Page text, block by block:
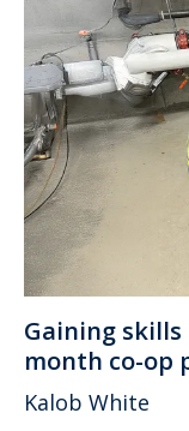
Gaining skills
month co-op
Kalob White